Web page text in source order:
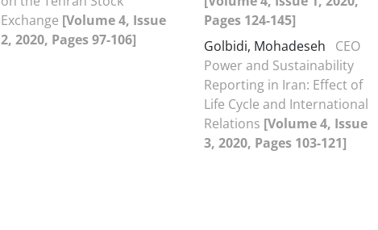
Exchange [Volume 4, Issue
2, 2020, Pages 97-106]
Pages 124-145]
Golbidi, Mohadeseh
CEO
Power and Sustainability
Reporting in Iran: Effect of
Life Cycle and International
Relations [Volume 4, Issue
3, 2020, Pages 103-121]